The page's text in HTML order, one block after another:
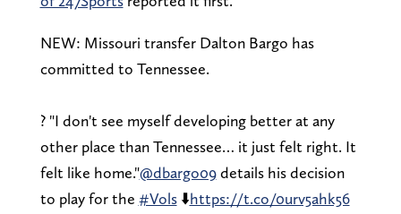
NEW: Missouri transfer Dalton Bargo has
committed to Tennessee.
? "I don't see myself developing better at any
other place than Tennessee… it just felt right. It
felt like home."@dbargo09details his decision
to play for the #Vols⬇️https://t.co/0urv5ahk56